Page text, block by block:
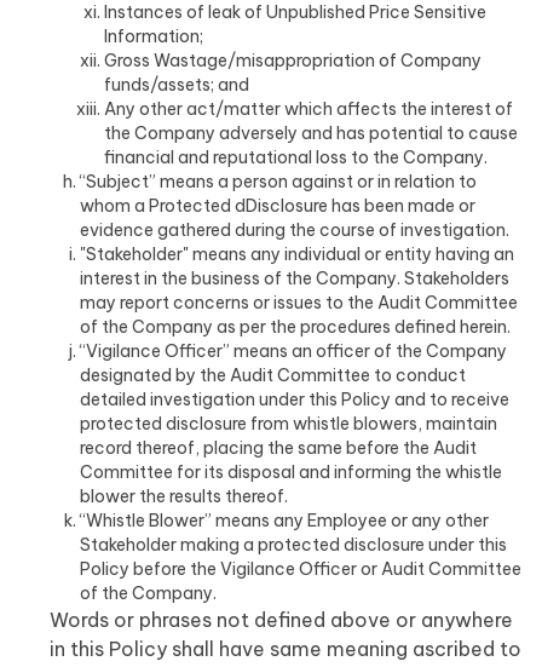
Instances of leak of Unpublished Price Sensitive
Information;
Gross Wastage/misappropriation of Company
funds/assets; and
Any other act/matter which affects the interest of
the Company adversely and has potential to cause
financial and reputational loss to the Company.
“Subject” means a person against or in relation to
whom a Protected dDisclosure has been made or
evidence gathered during the course of investigation.
"Stakeholder" means any individual or entity having an
interest in the business of the Company. Stakeholders
may report concerns or issues to the Audit Committee
of the Company as per the procedures defined herein.
“Vigilance Officer” means an officer of the Company
designated by the Audit Committee to conduct
detailed investigation under this Policy and to receive
protected disclosure from whistle blowers, maintain
record thereof, placing the same before the Audit
Committee for its disposal and informing the whistle
blower the results thereof.
“Whistle Blower” means any Employee or any other
Stakeholder making a protected disclosure under this
Policy before the Vigilance Officer or Audit Committee
of the Company.
Words or phrases not defined above or anywhere
in this Policy shall have same meaning ascribed to